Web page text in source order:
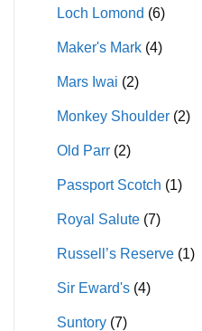
Loch Lomond (6)
Maker's Mark (4)
Mars Iwai (2)
Monkey Shoulder (2)
Old Parr (2)
Passport Scotch (1)
Royal Salute (7)
Russell’s Reserve (1)
Sir Eward's (4)
Suntory (7)